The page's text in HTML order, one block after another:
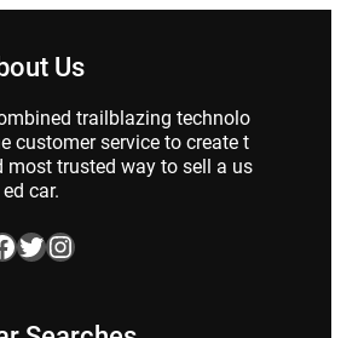
Us
trailblazing technolo
customer service to create t
most trusted way to sell a us
ed car.
Twitter Instagram